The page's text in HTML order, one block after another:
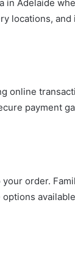
in Adelaide
locations, and
online
payment
order.